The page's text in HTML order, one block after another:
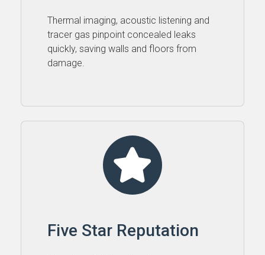
Thermal imaging, acoustic listening and
tracer gas pinpoint concealed leaks
quickly, saving walls and floors from
damage.
Five Star Reputation